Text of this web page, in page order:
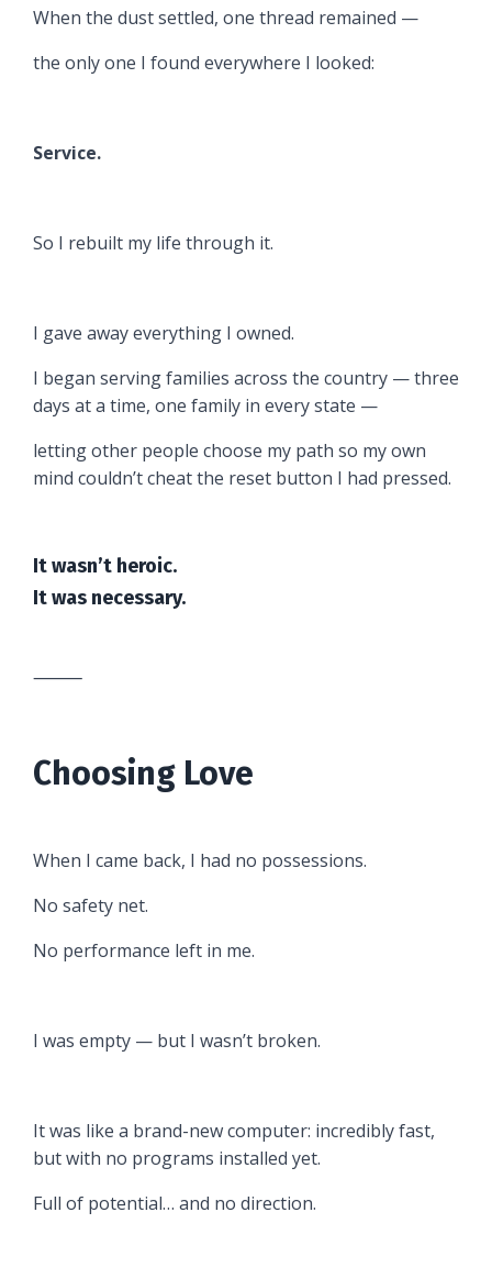
When the dust settled, one thread remained —
the only one I found everywhere I looked:
Service.
So I rebuilt my life through it.
I gave away everything I owned.
I began serving families across the country — three
days at a time, one family in every state —
letting other people choose my path so my own
mind couldn’t cheat the reset button I had pressed.
It wasn’t heroic.
It was necessary.
⸻
Choosing Love
When I came back, I had no possessions.
No safety net.
No performance left in me.
I was empty — but I wasn’t broken.
It was like a brand-new computer: incredibly fast,
but with no programs installed yet.
Full of potential… and no direction.